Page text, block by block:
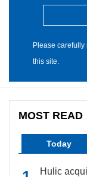
Please
this site.
MOST READ
Today
Hulic